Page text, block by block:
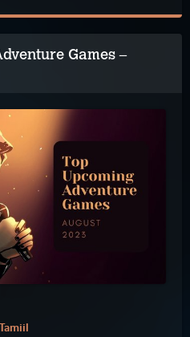
Games –
Tamiil